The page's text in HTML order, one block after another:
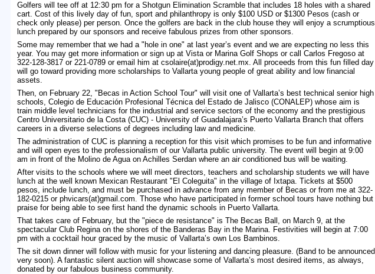
Golfers will tee off at 12:30 pm for a Shotgun Elimination Scramble that includes 18 holes with a shared
cart. Cost of this lively day of fun, sport and philanthropy is only $100 USD or $1300 Pesos (cash or
check only please) per person. Once the golfers are back in the club house they will enjoy a scrumptious
lunch prepared by our sponsors and receive fabulous prizes from other sponsors.
Some may remember that we had a "hole in one" at last year’s event and we are expecting no less this
year. You may get more information or sign up at Vista or Marina Golf Shops or call Carlos Fregoso at
322-128-3817 or 221-0789 or email him at csolaire(at)prodigy.net.mx. All proceeds from this fun filled day
will go toward providing more scholarships to Vallarta young people of great ability and low financial
assets.
Then, on February 22, "Becas in Action School Tour" will visit one of Vallarta’s best technical senior high
schools, Colegio de Educación Profesional Técnica del Estado de Jalisco (CONALEP) whose aim is
train middle level technicians for the industrial and service sectors of the economy and the prestigious
Centro Universitario de la Costa (CUC) - University of Guadalajara’s Puerto Vallarta Branch that offers
careers in a diverse selections of degrees including law and medicine.
The administration of CUC is planning a reception for this visit which promises to be fun and informative
and will open eyes to the professionalism of our Vallarta public university. The event will begin at 9:00
am in front of the Molino de Agua on Achilles Serdan where an air conditioned bus will be waiting.
After visits to the schools where we will meet directors, teachers and scholarship students we will have
lunch at the well known Mexican Restaurant "El Coleguita" in the village of Ixtapa. Tickets at $500
pesos, include lunch, and must be purchased in advance from any member of Becas or from me at 322-
182-0215 or phvicars(at)gmail.com. Those who have participated in former school tours have nothing but
praise for being able to see first hand the dynamic schools in Puerto Vallarta.
That takes care of February, but the "piece de resistance" is The Becas Ball, on March 9, at the
spectacular Club Regina on the shores of the Banderas Bay in the Marina. Festivities will begin at 7:00
pm with a cocktail hour graced by the music of Vallarta’s own Los Bambinos.
The sit down dinner will follow with music for your listening and dancing pleasure. (Band to be announced
very soon). A fantastic silent auction will showcase some of Vallarta’s most desired items, as always,
donated by our fabulous business community.